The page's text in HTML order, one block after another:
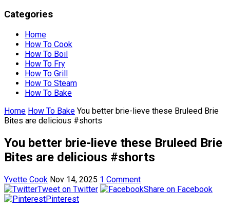
Categories
Home
How To Cook
How To Boil
How To Fry
How To Grill
How To Steam
How To Bake
Home How To Bake You better brie-lieve these Bruleed Brie
Bites are delicious #shorts
You better brie-lieve these Bruleed Brie
Bites are delicious #shorts
Yvette Cook Nov 14, 2025 1 Comment
Tweet on Twitter
Share on Facebook
Pinterest